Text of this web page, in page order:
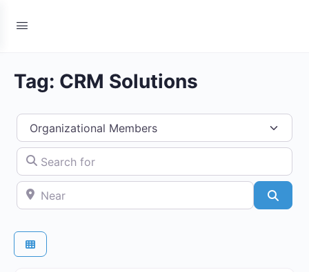
Tag: CRM Solutions
Select search type
Search for
Near
Organizational Members Directory